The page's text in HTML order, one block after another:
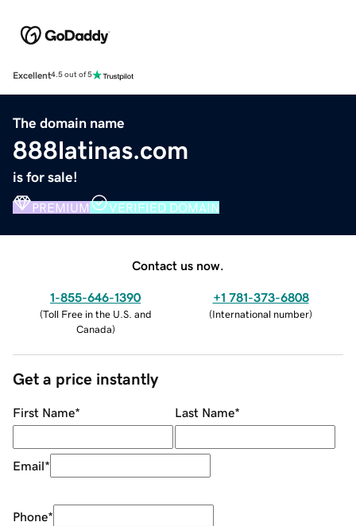
Excellent4.5 out of 5
The domain name
888latinas.com
is for sale!
PREMIUM VERIFIED DOMAIN
Contact us now.
1-855-646-1390
(Toll Free in the U.S. and
Canada)
+1 781-373-6808
(International number)
Get a price instantly
First Name* Last Name*
Email*
Phone*